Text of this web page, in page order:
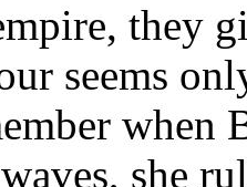
they
seems
when
she